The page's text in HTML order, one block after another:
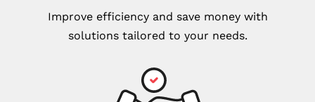
Improve efficiency and save money with
solutions tailored to your needs.